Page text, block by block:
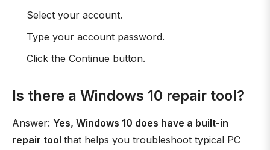
Select your account.
Type your account password.
Click the Continue button.
Is there a Windows 10 repair tool?
Answer: Yes, Windows 10 does have a built-in
repair tool that helps you troubleshoot typical PC